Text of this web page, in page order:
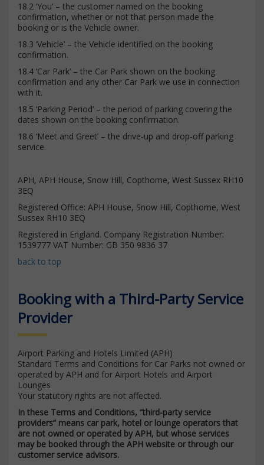
18.2 ‘You’ – the customer named on the booking
confirmation, whether or not that person made the
booking or is the Vehicle owner.
18.3 ‘Vehicle’ – the Vehicle identified on the booking
confirmation.
18.4 ‘Car Park’ – the Car Park shown on the booking
confirmation and any other Car Park we use in connection
with it.
18.5 ‘Parking Period’ – the period of parking covering the
dates shown on the booking confirmation.
18.6 ‘Meet and Greet’ – the drive-up and drop-off parking
service.
APH, APH House, Snow Hill, Copthorne, West Sussex RH10
3EQ
Registered Office: APH House, Snow Hill, Copthorne, West
Sussex RH10 3EQ
Registered in England. Company Registration Number:
1539777 VAT Number: GB 350 9836 37
back to top
Booking with a Third-Party Service
Provider
Airport Parking and Hotels Limited (APH)
Standard Terms and Conditions for Car Parks not owned or
operated by APH and for Airport Hotels and Airport
Lounges
Your statutory rights are not affected.
In these Terms and Conditions, “third-party service
providers” means car park, hotel or lounge operators that
are not owned or operated by APH, but whose services
may be booked through the APH website or through our
customer service advisors.